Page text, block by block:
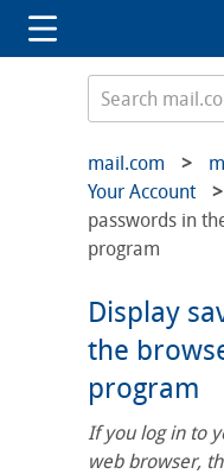
mail.com
Your Account
passwords in
program
Display
the
program
If you log in to
web browser,